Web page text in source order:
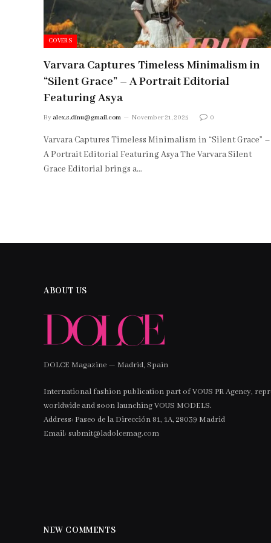
COVERS
Varvara Captures Timeless Minimalism in
“Silent Grace” – A Portrait Editorial
Featuring Asya
By alex.s.dinu@gmail.com November 21, 2025 0
Varvara Captures Timeless Minimalism in “Silent Grace” –
A Portrait Editorial Featuring Asya The Varvara Silent
Grace Editorial brings a…
ABOUT US
DOLCE Magazine — Madrid, Spain
International fashion publication part of VOUS PR Agency,
worldwide and soon launching VOUS MODELS.
Address: Paseo de la Dirección 81, 1A, 28039 Madrid
Email: submit@ladolcemag.com
NEW COMMENTS